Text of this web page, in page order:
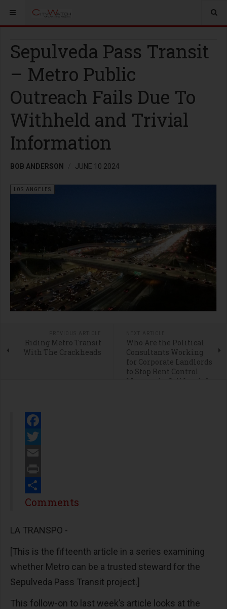
Sepulveda Pass Transit
– Metro Public
Outreach Fails Due To
Withheld and Trivial
Information
BOB ANDERSON JUNE 10 2024
LOS ANGELES
Riding Metro Transit
With The Crackheads
Who Are the Political
Consultants Working
for Corporate Landlords
to Stop Rent Control
Measure in California?
Facebook
Twitter
Email
Print
Share
Comments
LA TRANSPO -
[This is the fifteenth article in a series examining
whether Metro can be a trusted steward for the
Sepulveda Pass Transit project.]
This follow-on to last week’s article looks at the